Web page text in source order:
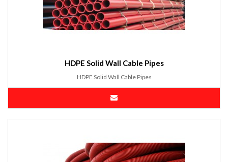
HDPE Solid Wall Cable Pipes
HDPE Solid Wall Cable Pipes